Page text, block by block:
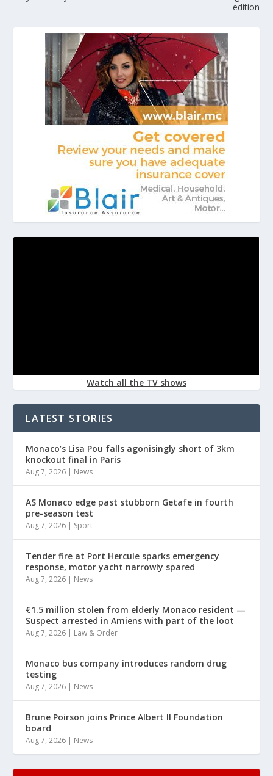
edition
Watch all the TV shows
LATEST STORIES
Monaco’s Lisa Pou falls agonisingly short of 3km
knockout final in Paris
Aug 7, 2026 | News
AS Monaco edge past stubborn Getafe in fourth
pre-season test
Aug 7, 2026 | Sport
Tender fire at Port Hercule sparks emergency
response, motor yacht narrowly spared
Aug 7, 2026 | News
€1.5 million stolen from elderly Monaco resident —
Suspect arrested in Amiens with part of the loot
Aug 7, 2026 | Law & Order
Monaco bus company introduces random drug
testing
Aug 7, 2026 | News
Brune Poirson joins Prince Albert II Foundation
board
Aug 7, 2026 | News